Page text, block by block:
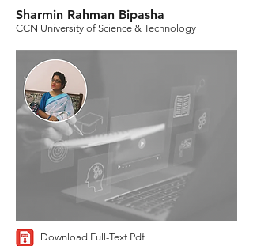
Sharmin Rahman Bipasha
CCN University of Science & Technology
Download Full-Text Pdf